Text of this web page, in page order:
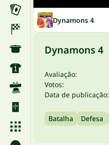
Dynamons 4
Dynamons 4
Avaliação:
Votos:
Data de publicação:
Batalha Defesa